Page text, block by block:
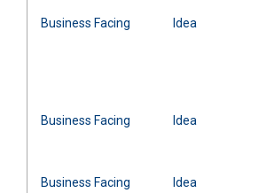
Business Facing Idea
Business Facing Idea
Business Facing Idea